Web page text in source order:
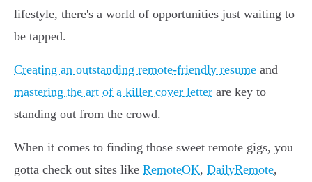
lifestyle, there's a world of opportunities just waiting to
be tapped.
Creating an outstanding remote-friendly resume and
mastering the art of a killer cover letter are key to
standing out from the crowd.
When it comes to finding those sweet remote gigs, you
gotta check out sites like RemoteOK, DailyRemote,